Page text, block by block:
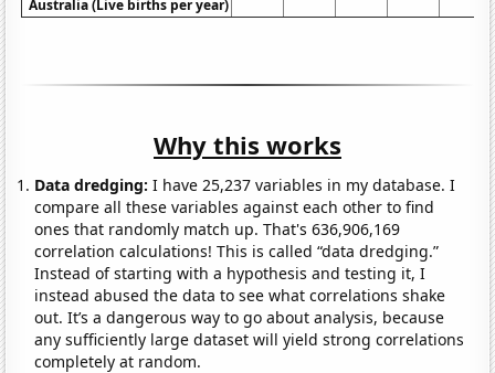
Australia (Live births per year)
Why this works
Data dredging: I have 25,237 variables in my database. I
compare all these variables against each other to find
ones that randomly match up. That's 636,906,169
correlation calculations! This is called “data dredging.”
Instead of starting with a hypothesis and testing it, I
instead abused the data to see what correlations shake
out. It’s a dangerous way to go about analysis, because
any sufficiently large dataset will yield strong correlations
completely at random.